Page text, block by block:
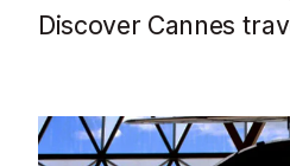
Discover Cannes